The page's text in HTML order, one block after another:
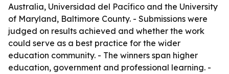
Australia, Universidad del Pacífico and the University
of Maryland, Baltimore County. - Submissions were
judged on results achieved and whether the work
could serve as a best practice for the wider
education community. - The winners span higher
education, government and professional learning. -